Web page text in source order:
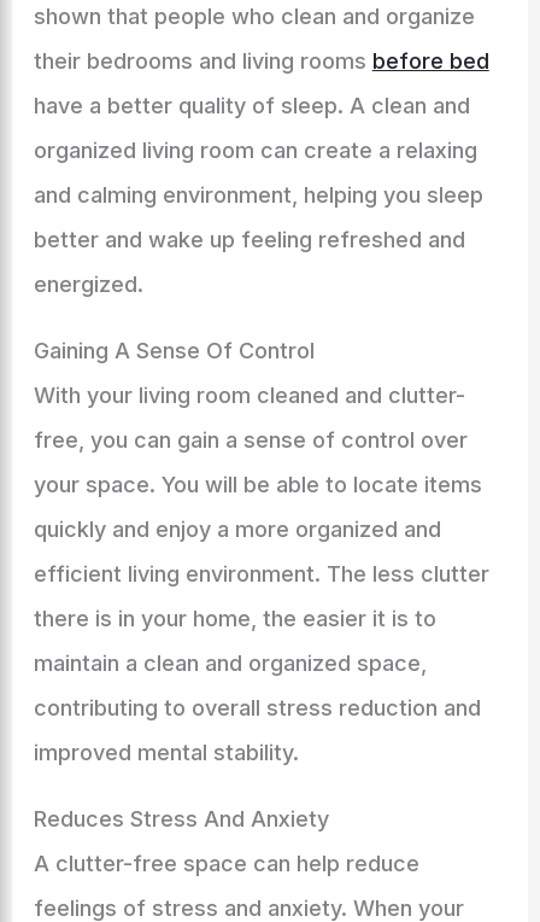
shown that people who clean and organize
their bedrooms and living rooms before bed
have a better quality of sleep. A clean and
organized living room can create a relaxing
and calming environment, helping you sleep
better and wake up feeling refreshed and
energized.
Gaining A Sense Of Control
With your living room cleaned and clutter-
free, you can gain a sense of control over
your space. You will be able to locate items
quickly and enjoy a more organized and
efficient living environment. The less clutter
there is in your home, the easier it is to
maintain a clean and organized space,
contributing to overall stress reduction and
improved mental stability.
Reduces Stress And Anxiety
A clutter-free space can help reduce
feelings of stress and anxiety. When your